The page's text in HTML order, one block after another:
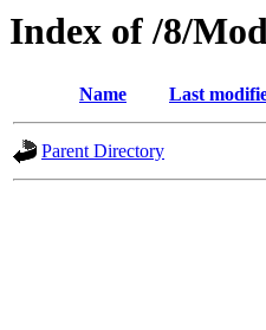
Index of /8/
Name Last
Parent Directory